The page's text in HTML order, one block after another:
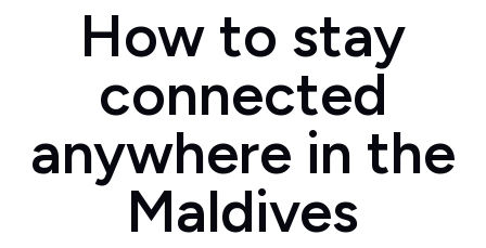
How to stay
connected
anywhere in the
Maldives